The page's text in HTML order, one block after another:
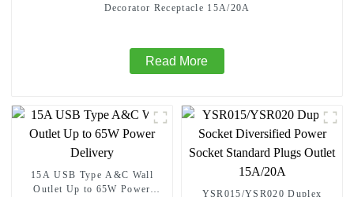
Decorator Receptacle 15A/20A
Read More
15A USB Type A&C Wall
Outlet Up to 65W Power
YSR015/YSR020 Duplex